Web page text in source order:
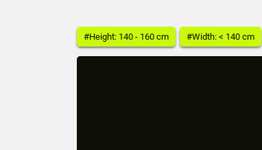
#Height: 140 - 160 cm #Width: < 140 cm